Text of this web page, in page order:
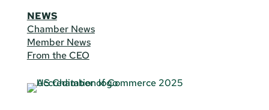
NEWS
Chamber News
Member News
From the CEO